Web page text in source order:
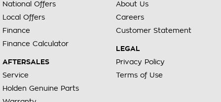
National Offers
Local Offers
Finance
Finance Calculator
AFTERSALES
Service
Holden Genuine Parts
About Us
Careers
Customer Statement
LEGAL
Privacy Policy
Terms of Use